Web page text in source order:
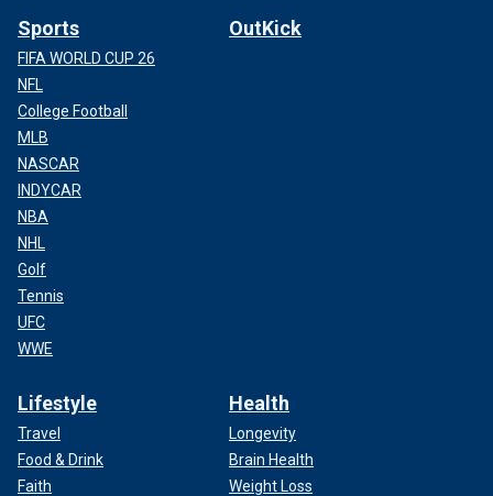
Sports
FIFA WORLD CUP 26
NFL
College Football
MLB
NASCAR
INDYCAR
NBA
NHL
Golf
Tennis
UFC
WWE
OutKick
Lifestyle
Travel
Food & Drink
Faith
Health
Longevity
Brain Health
Weight Loss